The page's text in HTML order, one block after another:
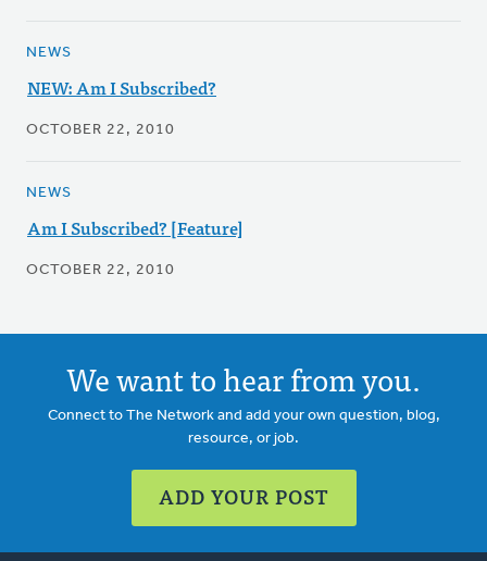
NEWS
NEW: Am I Subscribed?
OCTOBER 22, 2010
NEWS
Am I Subscribed? [Feature]
OCTOBER 22, 2010
We want to hear from you.
Connect to The Network and add your own question, blog,
resource, or job.
ADD YOUR POST